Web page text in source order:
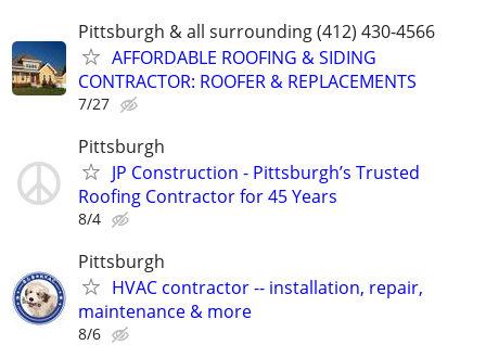
Pittsburgh & all surrounding (412) 430-4566
AFFORDABLE ROOFING & SIDING
CONTRACTOR: ROOFER & REPLACEMENTS
7/27
Pittsburgh
JP Construction - Pittsburgh’s Trusted
Roofing Contractor for 45 Years
8/4
Pittsburgh
HVAC contractor -- installation, repair,
maintenance & more
8/6